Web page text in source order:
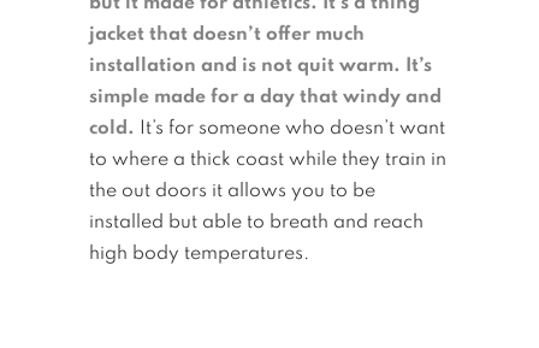
jacket that doesn’t offer much
installation and is not quit warm. It’s
simple made for a day that windy and
cold.
It’s for someone who doesn’t want
to where a thick coast while they train in
the out doors it allows you to be
installed but able to breath and reach
high body temperatures.